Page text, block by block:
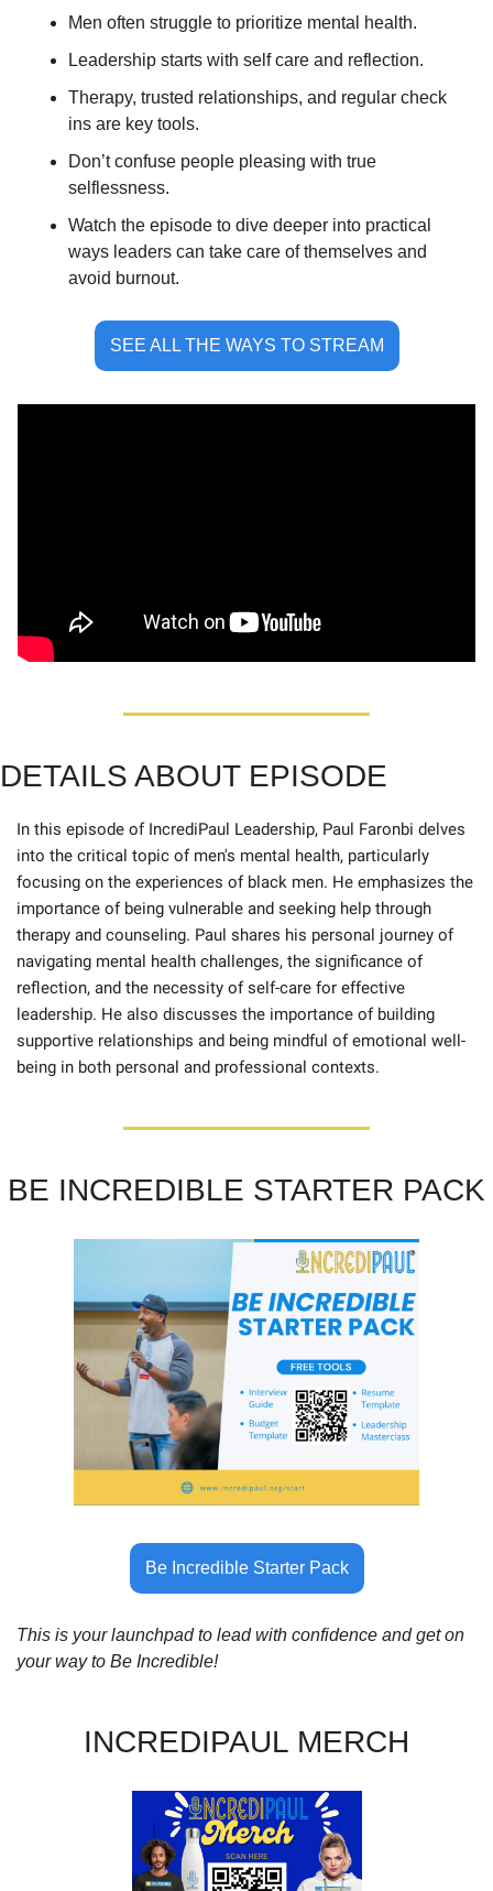
Men often struggle to prioritize mental health.
Leadership starts with self care and reflection.
Therapy, trusted relationships, and regular check
ins are key tools.
Don’t confuse people pleasing with true
selflessness.
Watch the episode to dive deeper into practical
ways leaders can take care of themselves and
avoid burnout.
SEE ALL THE WAYS TO STREAM
DETAILS ABOUT EPISODE
In this episode of IncrediPaul Leadership, Paul Faronbi delves
into the critical topic of men's mental health, particularly
focusing on the experiences of black men. He emphasizes the
importance of being vulnerable and seeking help through
therapy and counseling. Paul shares his personal journey of
navigating mental health challenges, the significance of
reflection, and the necessity of self-care for effective
leadership. He also discusses the importance of building
supportive relationships and being mindful of emotional well-
being in both personal and professional contexts.
BE INCREDIBLE STARTER PACK
Be Incredible Starter Pack
This is your launchpad to lead with confidence and get on
your way to Be Incredible!
INCREDIPAUL MERCH